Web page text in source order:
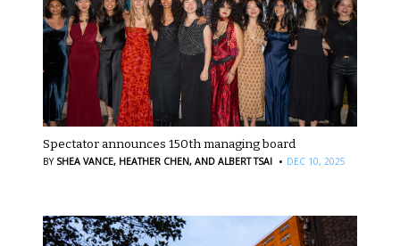
Spectator announces 150th managing board
BY SHEA VANCE, HEATHER CHEN, AND ALBERT TSAI · DEC 10, 2025